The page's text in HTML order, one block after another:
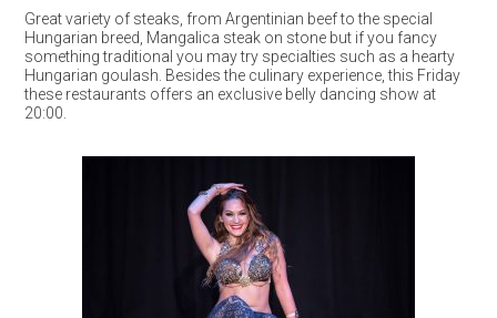
Great variety of steaks, from Argentinian beef to the special
Hungarian breed, Mangalica steak on stone but if you fancy
something traditional you may try specialties such as a hearty
Hungarian goulash. Besides the culinary experience, this Friday
these restaurants offers an exclusive belly dancing show at
20:00.